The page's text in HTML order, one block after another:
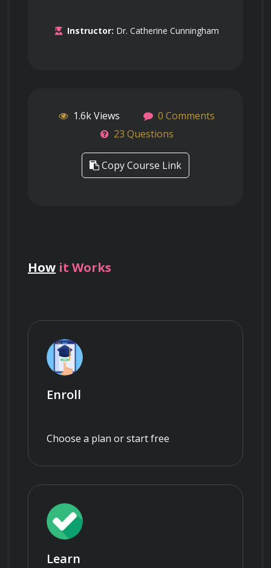
Instructor: Dr. Catherine Cunningham
1.6k Views
0 Comments
23 Questions
Copy Course Link
How it Works
Enroll
Choose a plan or start free
Learn